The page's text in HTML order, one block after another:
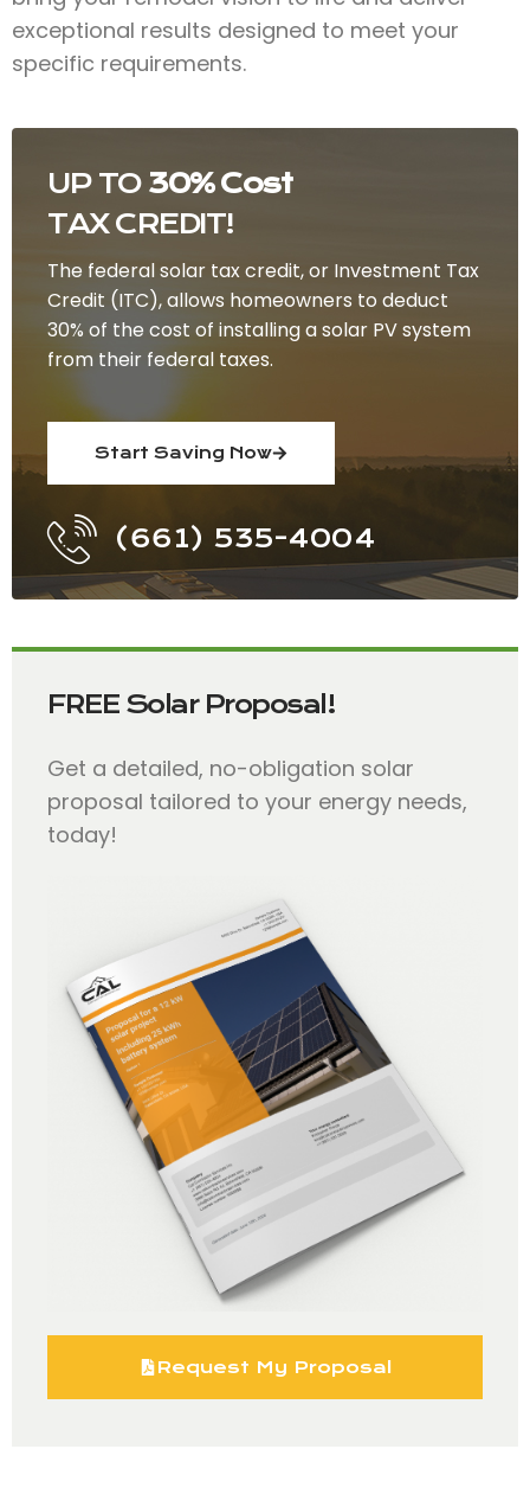
UP TO 30% Cost
TAX CREDIT!
The federal solar tax credit, or Investment Tax
Credit (ITC), allows homeowners to deduct
30% of the cost of installing a solar PV system
from their federal taxes.
Start Saving Now
(661) 535-4004
FREE Solar Proposal!
Get a detailed, no-obligation solar
proposal tailored to your energy needs,
today!
Request My Proposal
exceptional results designed to meet your
specific requirements.